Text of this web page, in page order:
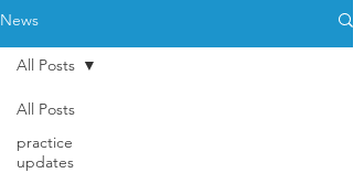
News
All Posts
practice
updates
All Posts